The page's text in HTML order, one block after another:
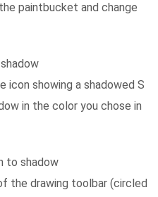
paintbucket and change
showing a shadowed S
in the color you chose in
to shadow
the drawing toolbar (circled